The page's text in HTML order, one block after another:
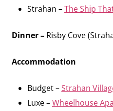
Strahan –The Ship
Dinner – Risby Cove
Accommodation
Budget –Strahan
Luxe –Wheelhouse